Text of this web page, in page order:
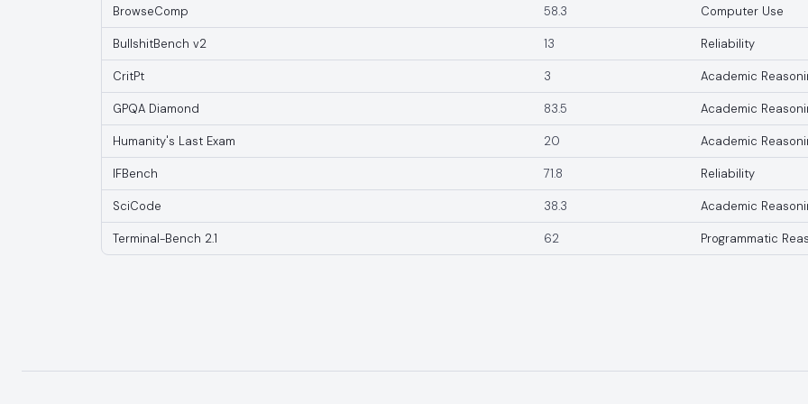
BrowseComp 58.3 Computer Use
BullshitBench v2 13 Reliability
CritPt 3 Academic
GPQA Diamond 83.5 Academic
Humanity's Last Exam 20 Academic
IFBench 71.8 Reliability
SciCode 38.3 Academic
Terminal-Bench 2.1 62 Programmatic